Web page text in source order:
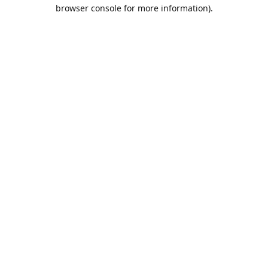
browser console for more information).